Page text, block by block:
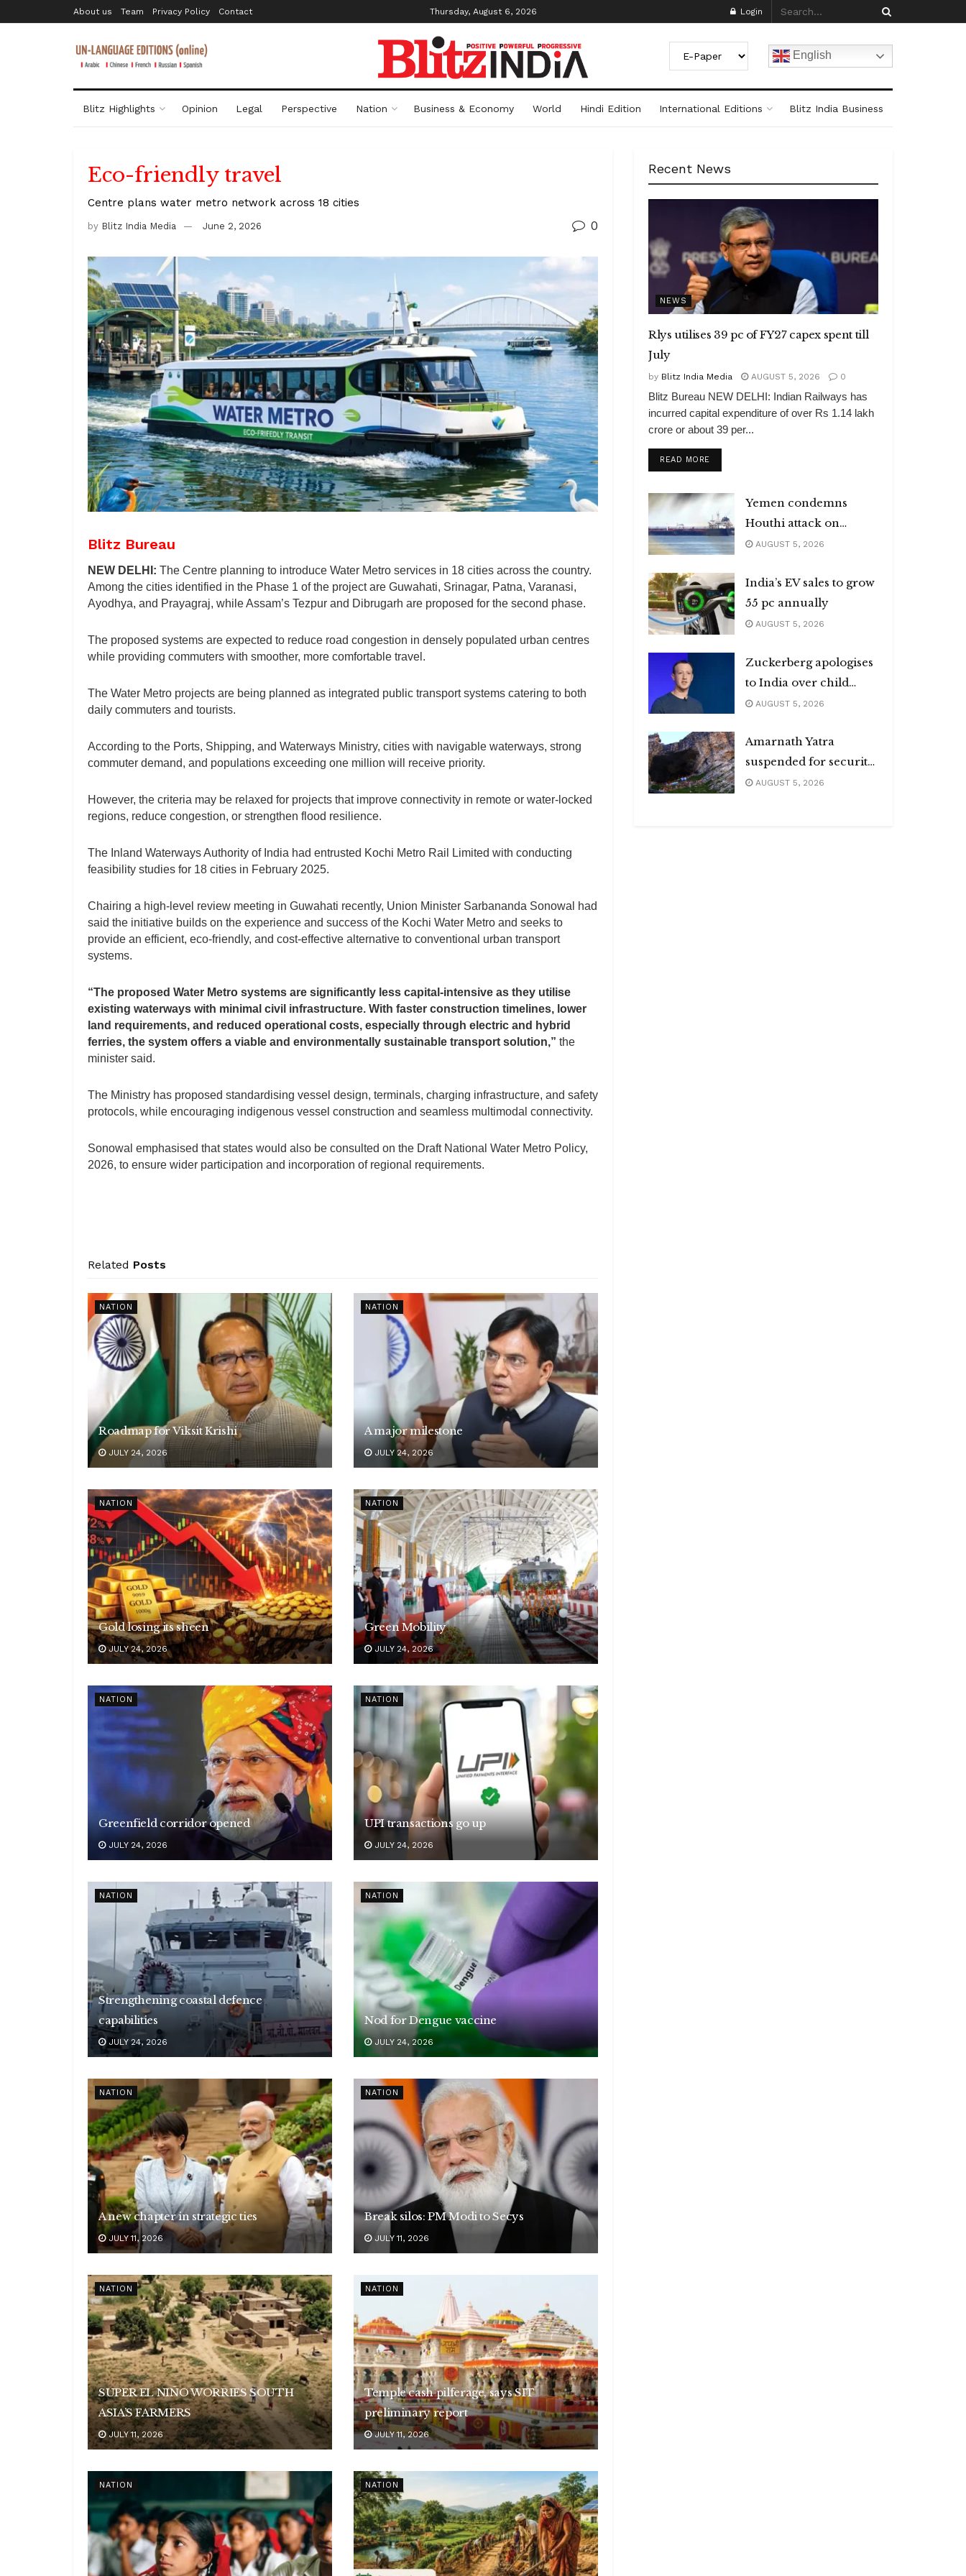
About us Team Privacy Policy Contact Thursday, August 6, 2026 Login
English
Blitz Highlights Opinion Legal Perspective Nation Business & Economy World Hindi Edition International Editions Blitz India Business
Eco-friendly travel
Centre plans water metro network across 18 cities
by Blitz India Media June 2, 2026 0
Blitz Bureau
NEW DELHI: The Centre planning to introduce Water Metro services in 18 cities across the country.
Among the cities identified in the Phase 1 of the project are Guwahati, Srinagar, Patna, Varanasi,
Ayodhya, and Prayagraj, while Assam’s Tezpur and Dibrugarh are proposed for the second phase.
The proposed systems are expected to reduce road congestion in densely populated urban centres
while providing commuters with smoother, more comfortable travel.
The Water Metro projects are being planned as integrated public transport systems catering to both
daily commuters and tourists.
According to the Ports, Shipping, and Waterways Ministry, cities with navigable waterways, strong
commuter demand, and populations exceeding one million will receive priority.
However, the criteria may be relaxed for projects that improve connectivity in remote or water-locked
regions, reduce congestion, or strengthen flood resilience.
The Inland Waterways Authority of India had entrusted Kochi Metro Rail Limited with conducting
feasibility studies for 18 cities in February 2025.
Chairing a high-level review meeting in Guwahati recently, Union Minister Sarbananda Sonowal had
said the initiative builds on the experience and success of the Kochi Water Metro and seeks to
provide an efficient, eco-friendly, and cost-effective alternative to conventional urban transport
systems.
“The proposed Water Metro systems are significantly less capital-intensive as they utilise
existing waterways with minimal civil infrastructure. With faster construction timelines, lower
land requirements, and reduced operational costs, especially through electric and hybrid
ferries, the system offers a viable and environmentally sustainable transport solution,” the
minister said.
The Ministry has proposed standardising vessel design, terminals, charging infrastructure, and safety
protocols, while encouraging indigenous vessel construction and seamless multimodal connectivity.
Sonowal emphasised that states would also be consulted on the Draft National Water Metro Policy,
2026, to ensure wider participation and incorporation of regional requirements.
Related Posts
NATION
Roadmap for Viksit Krishi
JULY 24, 2026
NATION
A major milestone
JULY 24, 2026
NATION
Gold losing its sheen
JULY 24, 2026
NATION
Green Mobility
JULY 24, 2026
NATION
Greenfield corridor opened
JULY 24, 2026
NATION
UPI transactions go up
JULY 24, 2026
NATION
Strengthening coastal defence
capabilities
JULY 24, 2026
NATION
Nod for Dengue vaccine
JULY 24, 2026
NATION
A new chapter in strategic ties
JULY 11, 2026
NATION
Break silos: PM Modi to Secys
JULY 11, 2026
NATION
SUPER EL NIÑO WORRIES SOUTH
ASIA’S FARMERS
JULY 11, 2026
NATION
Temple cash pilferage, says SIT
preliminary report
JULY 11, 2026
NATION NATION
Recent News
NEWS
Rlys utilises 39 pc of FY27 capex spent till
July
by Blitz India Media AUGUST 5, 2026 0
Blitz Bureau NEW DELHI: Indian Railways has
incurred capital expenditure of over Rs 1.14 lakh
crore or about 39 per...
READ MOREDETAILS
Yemen condemns
Houthi attack on
Indian vessel
AUGUST 5, 2026
India’s EV sales to grow
55 pc annually
AUGUST 5, 2026
Zuckerberg apologises
to India over child
abuse, deepfake
AUGUST 5, 2026
Amarnath Yatra
suspended for security
reasons
AUGUST 5, 2026